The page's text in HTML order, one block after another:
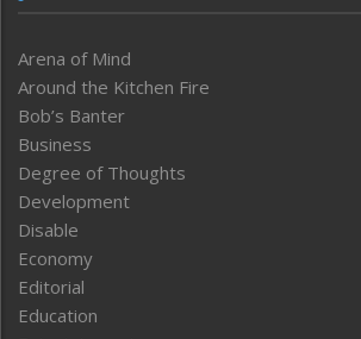
Arena of Mind
Around the Kitchen Fire
Bob’s Banter
Business
Degree of Thoughts
Development
Disable
Economy
Editorial
Education